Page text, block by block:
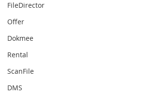
FileDirector
Offer
Dokmee
Rental
ScanFile
DMS